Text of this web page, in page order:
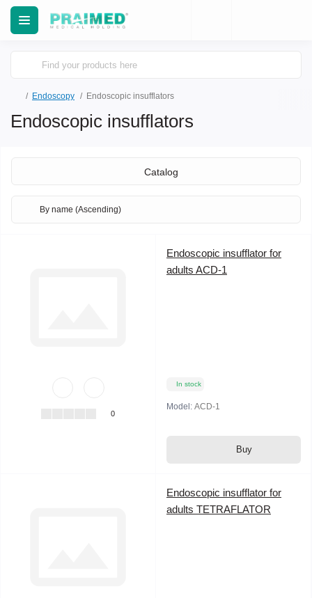
Еndoscopy Endoscopic insufflators
Endoscopic insufflators
Catalog
0
Endoscopic insufflator for
adults ACD-1
In stock
Model: ACD-1
Buy
Endoscopic insufflator for
adults TETRAFLATOR